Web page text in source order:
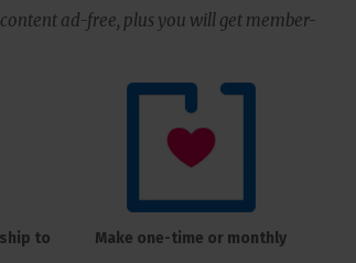
ad-free, plus you will get member-
to
Make one-time or monthly